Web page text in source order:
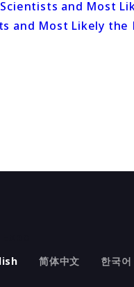
and Most Likely
简体中文 한국어